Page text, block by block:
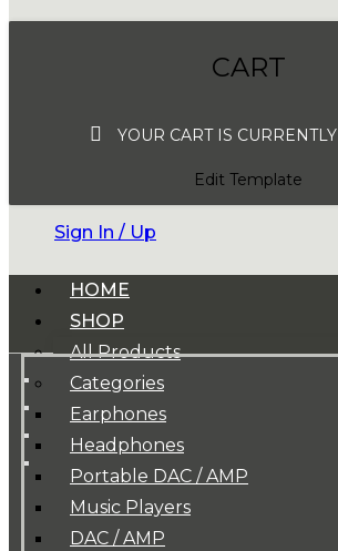
CART
YOUR CART IS
Edit Template
Sign In / Up
HOME
SHOP
All Products
Categories
Earphones
Headphones
Portable DAC / AMP
Music Players
DAC / AMP